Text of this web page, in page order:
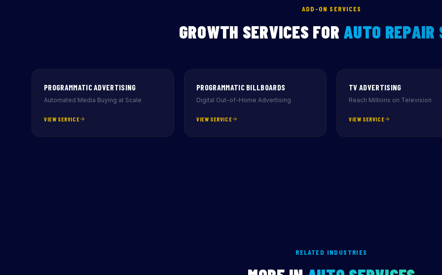
ADD-ON SERVICES
GROWTH SERVICES FOR AUTO REPAIR
PROGRAMMATIC ADVERTISING
Automated Media Buying at Scale
VIEW SERVICE
PROGRAMMATIC BILLBOARDS
Digital Out-of-Home Advertising
VIEW SERVICE
TV ADVERTISING
Reach Millions on Television
VIEW SERVICE
RELATED INDUSTRIES